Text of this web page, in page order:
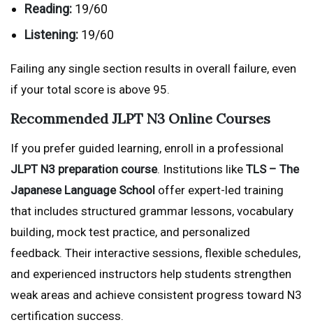
Reading: 19/60
Listening: 19/60
Failing any single section results in overall failure, even
if your total score is above 95.
Recommended JLPT N3 Online Courses
If you prefer guided learning, enroll in a professional
JLPT N3 preparation course. Institutions like TLS – The
Japanese Language School offer expert-led training
that includes structured grammar lessons, vocabulary
building, mock test practice, and personalized
feedback. Their interactive sessions, flexible schedules,
and experienced instructors help students strengthen
weak areas and achieve consistent progress toward N3
certification success.